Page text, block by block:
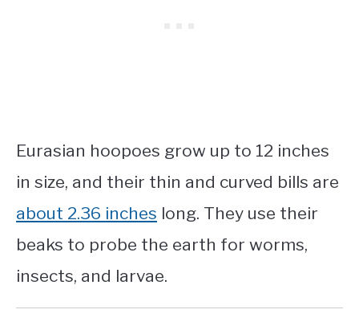
Eurasian hoopoes grow up to 12 inches
in size, and their thin and curved bills are
about 2.36 inches long. They use their
beaks to probe the earth for worms,
insects, and larvae.